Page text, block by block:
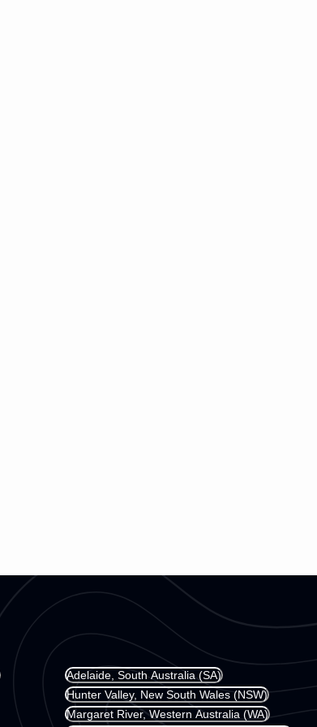
Adelaide, South Australia (SA)
Hunter Valley, New South Wales (NSW)
Margaret River, Western Australia (WA)